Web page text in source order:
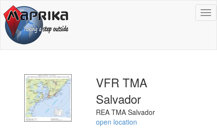
VFR TMA
Salvador
REA TMA Salvador
open location